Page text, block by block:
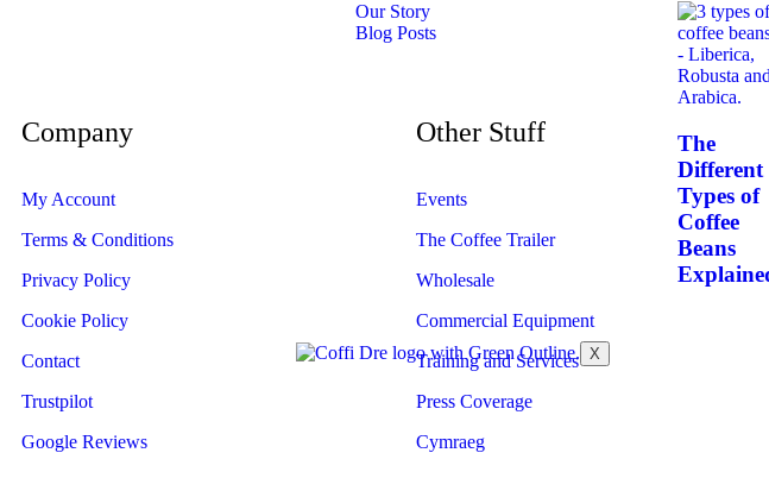
Our Story
Blog Posts
The
Different
Types of
Coffee
Beans
X
Company
My Account
Terms & Conditions
Privacy Policy
Cookie Policy
Contact
Trustpilot
Google Reviews
Other Stuff
Events
The Coffee Trailer
Wholesale
Commercial Equipment
Training and Services
Press Coverage
Cymraeg